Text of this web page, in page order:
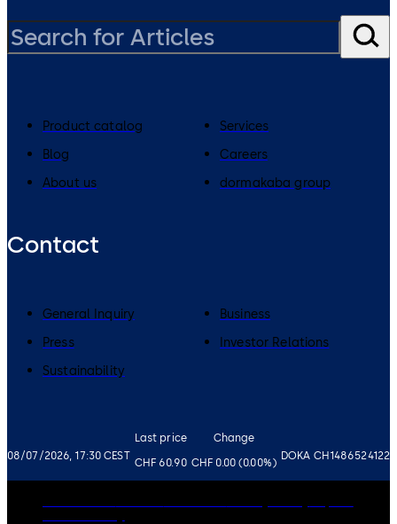
08/07/2026, 17:30 CEST
Last price
CHF 60.90
Change
CHF 0.00 (0.00%)
DOKA CH1486524122
Product catalog
Services
Blog
Careers
About us
dormakaba group
Contact
General Inquiry
Business
Press
Investor Relations
Sustainability